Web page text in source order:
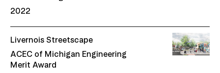
2022
Livernois Streetscape
ACEC of Michigan Engineering
Merit Award